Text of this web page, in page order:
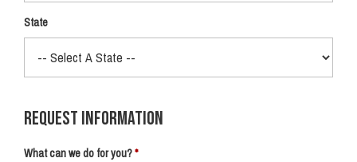
State
Request Information
What can we do for you?